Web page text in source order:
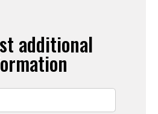
additional